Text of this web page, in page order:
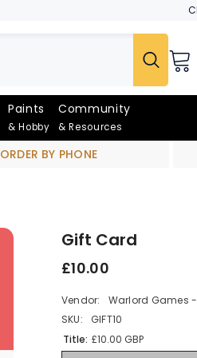
Paints
& Hobby
Community
& Resources
ORDER BY PHONE
Gift Card
£10.00
Vendor:
Warlord Games
SKU:
GIFT10
Title: £10.00 GBP